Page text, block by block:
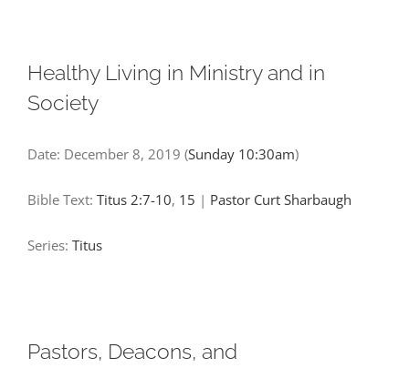
Healthy Living in Ministry and in
Society
Date: December 8, 2019 (Sunday 10:30am)
Bible Text: Titus 2:7-10, 15 | Pastor Curt Sharbaugh
Series: Titus
Pastors, Deacons, and